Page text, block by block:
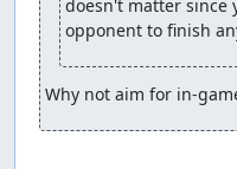
Olympics" also looks
score seems to be 100
shortest time to reach all
doesn't matter since
opponent to finish
Why not aim for in-